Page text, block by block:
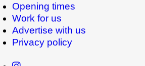
Opening times
Work for us
Advertise with us
Privacy policy